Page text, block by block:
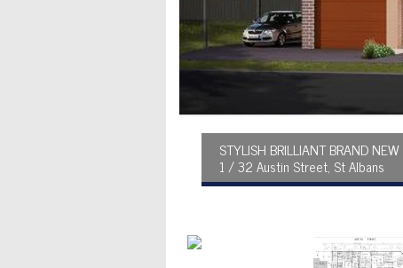
STYLISH BRILLIANT BRAND
1 / 32 Austin Street, St Albans